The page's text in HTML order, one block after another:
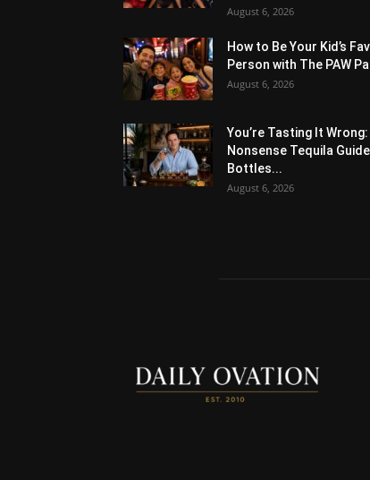
August 6, 2026
How to Be Your Kid’s
Person with The PAW
August 6, 2026
You’re Tasting It
Nonsense Tequila
Bottles...
August 6, 2026